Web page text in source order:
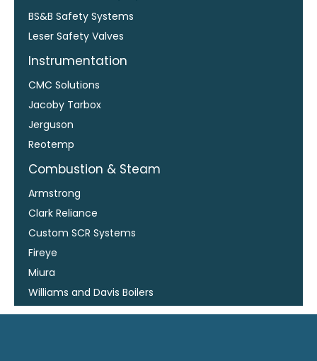
BS&B Safety Systems
Leser Safety Valves
Instrumentation
CMC Solutions
Jacoby Tarbox
Jerguson
Reotemp
Combustion & Steam
Armstrong
Clark Reliance
Custom SCR Systems
Fireye
Miura
Williams and Davis Boilers